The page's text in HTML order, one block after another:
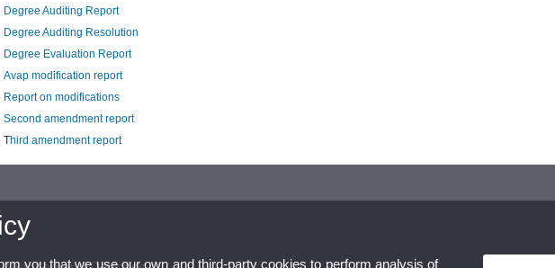
Degree Auditing Report
Degree Auditing Resolution
Degree Evaluation Report
Avap modification report
Report on modifications
Second amendment report
Third amendment report
you that we use our own and third-party cookies to perform analysis of